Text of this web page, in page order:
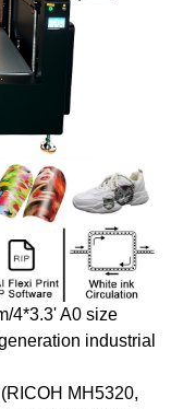
4*3.3' A0 size
industrial
MH5320,